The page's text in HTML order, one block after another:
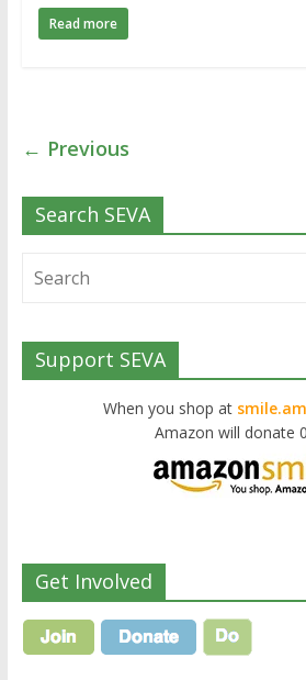
Read more
← Previous
Search SEVA
Support SEVA
When you shop at
Amazon will donate
Get Involved